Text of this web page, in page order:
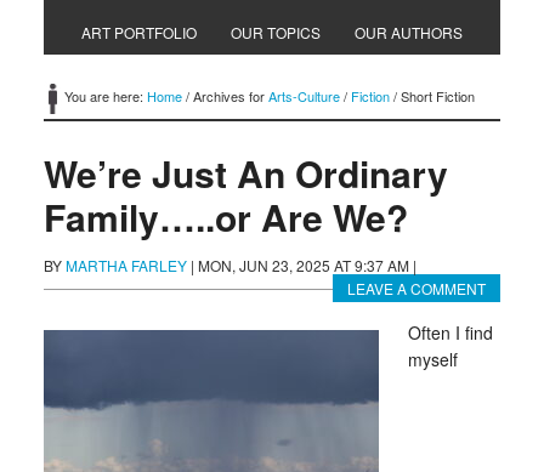
ART PORTFOLIO OUR TOPICS OUR AUTHORS
You are here: Home/Archives forArts-Culture/ Fiction/Short Fiction
We’re Just An Ordinary
Family…..or Are We?
BYMARTHA FARLEY | MON, JUN 23, 2025 AT 9:37 AM |
LEAVE A COMMENT
Often I find
myself